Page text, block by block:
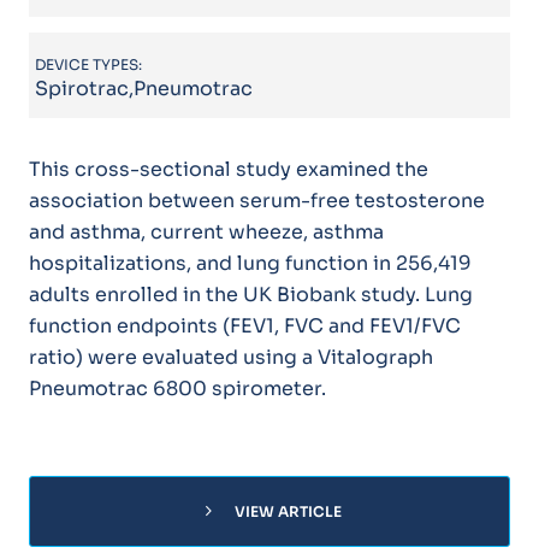
DEVICE TYPES:
Spirotrac,Pneumotrac
This cross-sectional study examined the
association between serum-free testosterone
and asthma, current wheeze, asthma
hospitalizations, and lung function in 256,419
adults enrolled in the UK Biobank study. Lung
function endpoints (FEV1, FVC and FEV1/FVC
ratio) were evaluated using a Vitalograph
Pneumotrac 6800 spirometer.
chevron_right VIEW ARTICLE